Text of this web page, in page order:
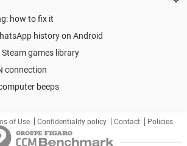
how to fix it
history on Android
games library
connection
beeps
of Use Confidentiality policy Contact Policies